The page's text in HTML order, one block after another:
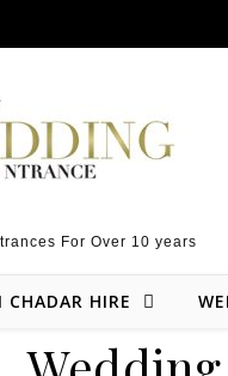
For Over 10 years
HIRE